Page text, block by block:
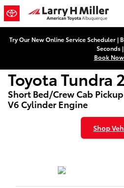
Skip to main content
Used Toyota
Try Our New Online Service Scheduler
Seconds |
Book
Toyota Tundra
Short Bed/Crew Cab
V6 Cylinder Engine
Shop